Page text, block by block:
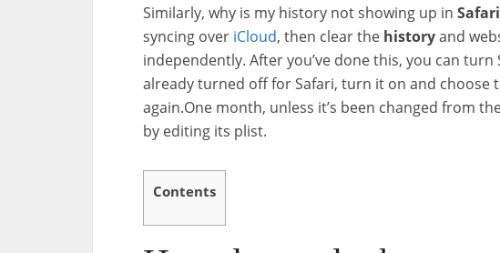
Similarly, why is my history not showing up in Safari
syncing over iCloud, then clear the historyand
independently. After you’ve done this, you can turn
already turned off for Safari, turn it on and
again.One month, unless it’s been changed from
by editing its plist.
Contents